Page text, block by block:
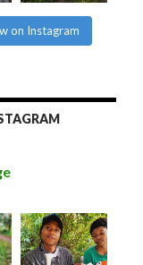
on Instagram